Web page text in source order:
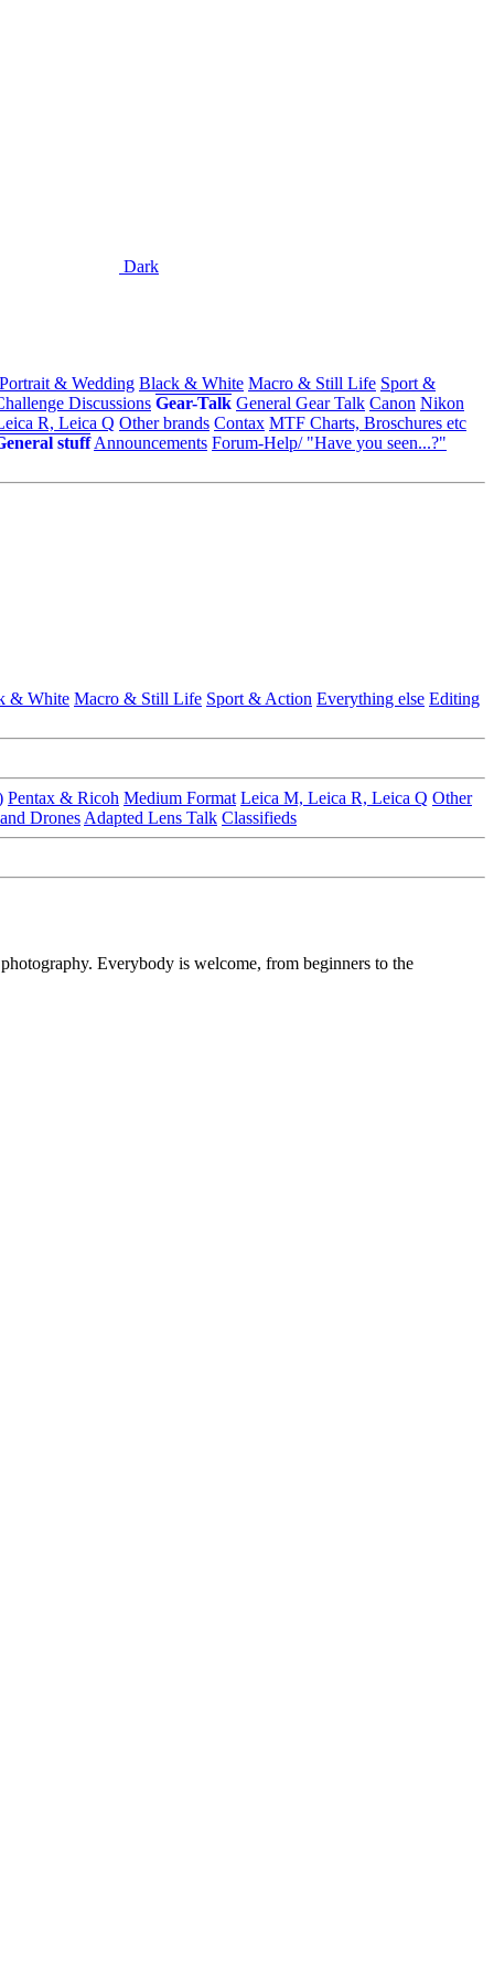
Dark
& Wedding Black & White Macro & Still Life Sport &
Discussions Gear-Talk General Gear Talk Canon Nikon
R, Leica Q Other brands Contax MTF Charts, Broschures etc
stuff Announcements Forum-Help/ "Have you seen...?"
& White Macro & Still Life Sport & Action Everything else Editing
Pentax & Ricoh Medium Format Leica M, Leica R, Leica Q Other
Drones Adapted Lens Talk Classifieds
Everybody is welcome, from beginners to the